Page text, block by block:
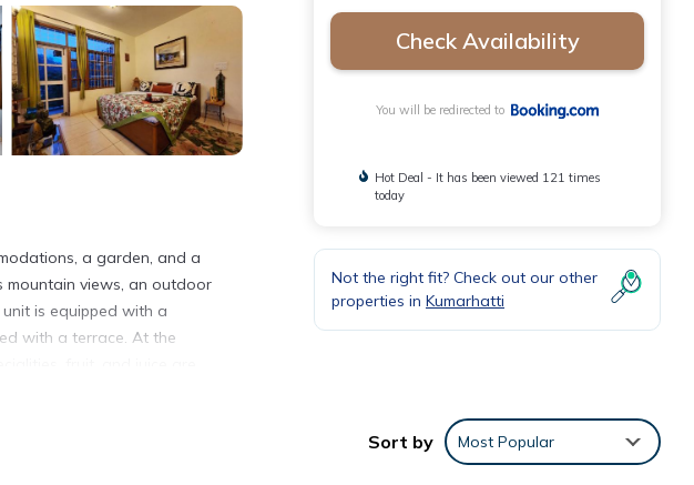
a garden, and a
mountain views, an outdoor
is equipped with a
with a terrace. At the
for guests at the
Check Availability
You will be redirected to
Hot Deal - It has been viewed 121 times
today
Not the right fit? Check out our other
properties in Kumarhatti
Sort by Most Popular